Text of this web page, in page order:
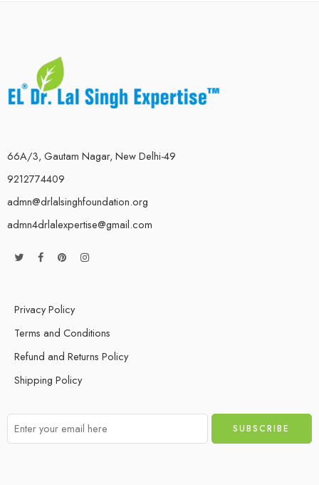
66A/3, Gautam Nagar, New Delhi-49
9212774409
admn@drlalsinghfoundation.org
admn4drlalexpertise@gmail.com
Privacy Policy
Terms and Conditions
Refund and Returns Policy
Shipping Policy